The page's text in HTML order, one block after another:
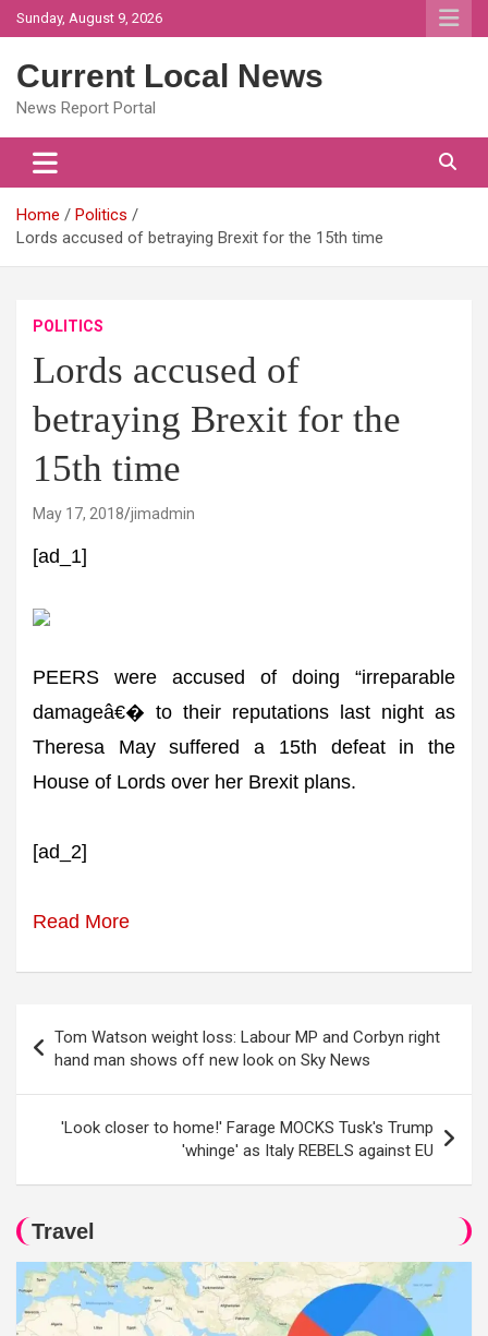
Skip
to
Sunday, August 9, 2026
Current Local News
News Report Portal
Home
Politics
Lords accused of betraying Brexit for the 15th time
POLITICS
Lords accused of
betraying Brexit for the
15th time
May 17, 2018 jimadmin
[ad_1]
PEERS were accused of doing “irreparable
damageâ€� to their reputations last night as
Theresa May suffered a 15th defeat in the
House of Lords over her Brexit plans.
[ad_2]
Read More
navigation
Tom Watson weight loss: Labour MP and Corbyn right
hand man shows off new look on Sky News
'Look closer to home!' Farage MOCKS Tusk's Trump
'whinge' as Italy REBELS against EU
Travel